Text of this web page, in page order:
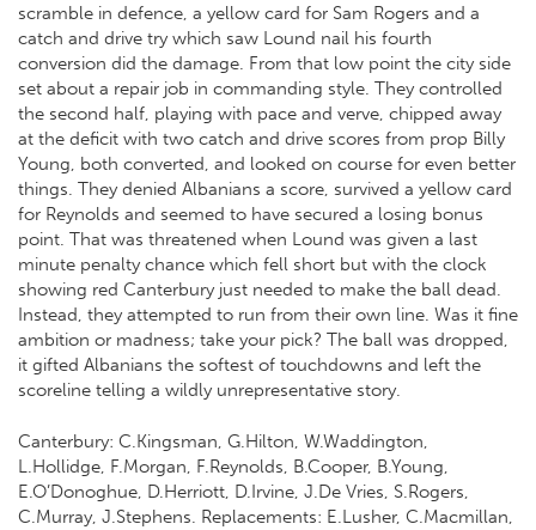
scramble in defence, a yellow card for Sam Rogers and a
catch and drive try which saw Lound nail his fourth
conversion did the damage. From that low point the city side
set about a repair job in commanding style. They controlled
the second half, playing with pace and verve, chipped away
at the deficit with two catch and drive scores from prop Billy
Young, both converted, and looked on course for even better
things. They denied Albanians a score, survived a yellow card
for Reynolds and seemed to have secured a losing bonus
point. That was threatened when Lound was given a last
minute penalty chance which fell short but with the clock
showing red Canterbury just needed to make the ball dead.
Instead, they attempted to run from their own line. Was it fine
ambition or madness; take your pick? The ball was dropped,
it gifted Albanians the softest of touchdowns and left the
scoreline telling a wildly unrepresentative story.
Canterbury: C.Kingsman, G.Hilton, W.Waddington,
L.Hollidge, F.Morgan, F.Reynolds, B.Cooper, B.Young,
E.O’Donoghue, D.Herriott, D.Irvine, J.De Vries, S.Rogers,
C.Murray, J.Stephens. Replacements: E.Lusher, C.Macmillan,